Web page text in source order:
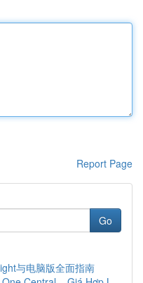
Report Page
Go
与电脑版全面指南